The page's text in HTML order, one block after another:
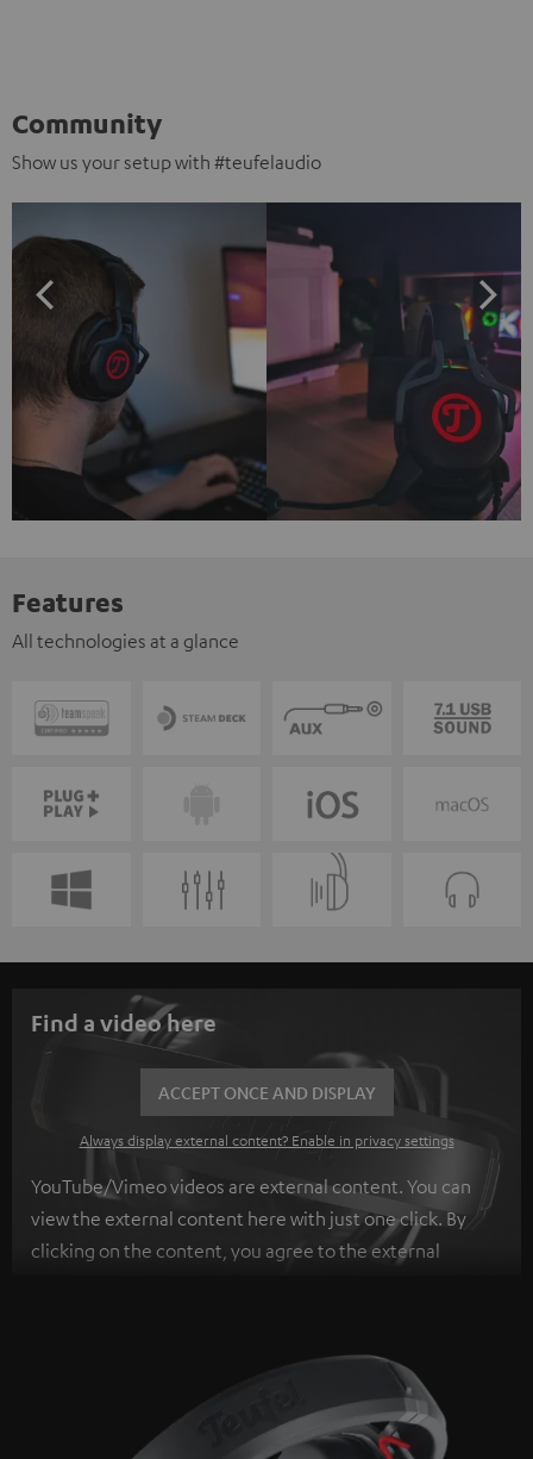
Community
Show us your setup with #teufelaudio
Features
All technologies at a glance
Find a video here
ACCEPT ONCE AND DISPLAY
Always display external content? Enable in privacy settings
YouTube/Vimeo videos are external content. You can
view the external content here with just one click. By
clicking on the content, you agree to the external